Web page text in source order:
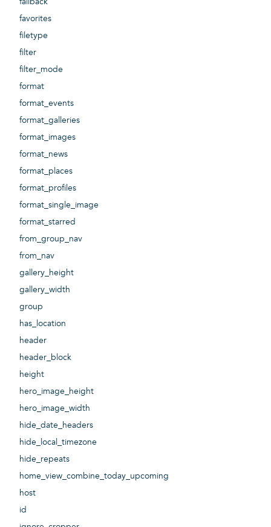
favorites
filetype
filter
filter_mode
format
format_events
format_galleries
format_images
format_news
format_places
format_profiles
format_single_image
format_starred
from_group_nav
from_nav
gallery_height
gallery_width
group
has_location
header
header_block
height
hero_image_height
hero_image_width
hide_date_headers
hide_local_timezone
hide_repeats
home_view_combine_today_upcoming
host
id